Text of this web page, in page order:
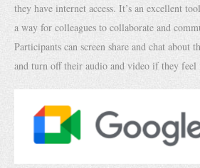
they have internet access. It’s an excellent
a way for colleagues to collaborate and
Participants can screen share and chat about
and turn off their audio and video if they feel